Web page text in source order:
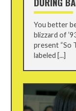
You better
blizzard of
present “So
labeled [...]